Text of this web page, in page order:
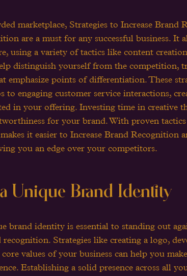
marketplace, Strategies to Increase Brand
are a must for any successful business. It
using a variety of tactics like content
distinguish yourself from the competition,
emphasize points of differentiation. These
to engaging customer service interactions,
in your offering. Investing time in creative
for your brand. With proven
it easier to Increase Brand Recognition
you an edge over your competitors.
Unique Brand Identity
brand identity is essential to standing out
recognition. Strategies like creating a logo,
values of your business can help you
Establishing a solid presence across all